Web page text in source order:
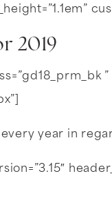
2019
year in